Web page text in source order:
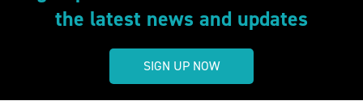
the latest news and updates
SIGN UP NOW